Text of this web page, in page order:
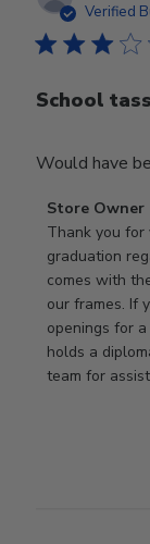
Verified
School
Would have
Comments
by
Store
Owner
on
Review
by
Store
Store Owner
Thank you
graduation
comes with
our frames. If
openings for
holds a
team for